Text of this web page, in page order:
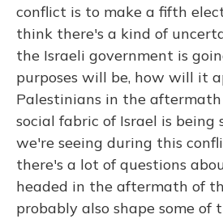
conflict is to make a fifth
think there's a kind of
the Israeli government is
purposes will be, how will it
Palestinians in the
social fabric of Israel is being
we're seeing during this
there's a lot of questions
headed in the aftermath of
probably also shape some of